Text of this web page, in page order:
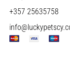
+357 25635758